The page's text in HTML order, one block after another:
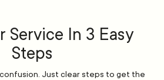
Service In 3 Easy
Steps
confusion. Just clear steps to get the